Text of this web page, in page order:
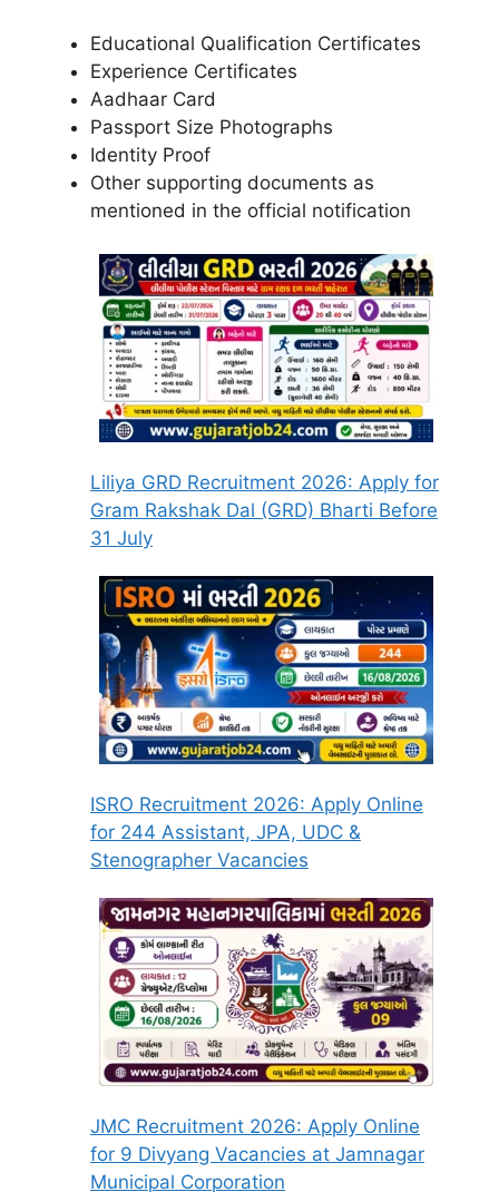
Educational Qualification Certificates
Experience Certificates
Aadhaar Card
Passport Size Photographs
Identity Proof
Other supporting documents as
mentioned in the official notification
Liliya GRD Recruitment 2026: Apply for
Gram Rakshak Dal (GRD) Bharti Before
31 July
ISRO Recruitment 2026: Apply Online
for 244 Assistant, JPA, UDC &
Stenographer Vacancies
JMC Recruitment 2026: Apply Online
for 9 Divyang Vacancies at Jamnagar
Municipal Corporation